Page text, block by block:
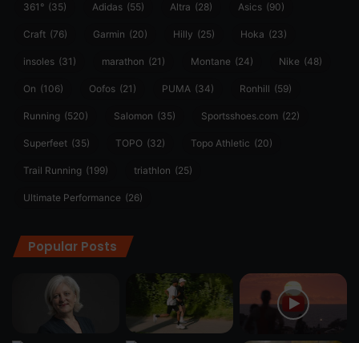
361° (35) Adidas (55) Altra (28) Asics (90)
Craft (76) Garmin (20) Hilly (25) Hoka (23)
insoles (31) marathon (21) Montane (24) Nike (48)
On (106) Oofos (21) PUMA (34) Ronhill (59)
Running (520) Salomon (35) Sportsshoes.com (22)
Superfeet (35) TOPO (32) Topo Athletic (20)
Trail Running (199) triathlon (25)
Ultimate Performance (26)
Popular Posts